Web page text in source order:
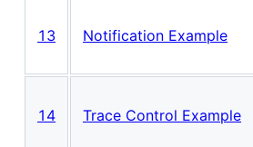
13 Notification Example
14 Trace Control Example